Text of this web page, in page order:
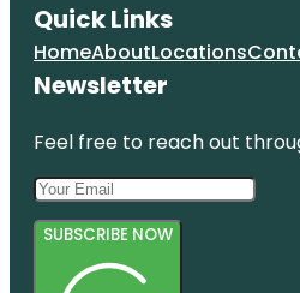
Quick Links
HomeAboutLocations
Newsletter
Feel free to reach out
SUBSCRIBE NOW